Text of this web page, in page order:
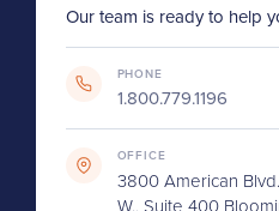
Our team is ready to help
PHONE
1.800.779.1196
OFFICE
3800 American Blvd.
W., Suite 400